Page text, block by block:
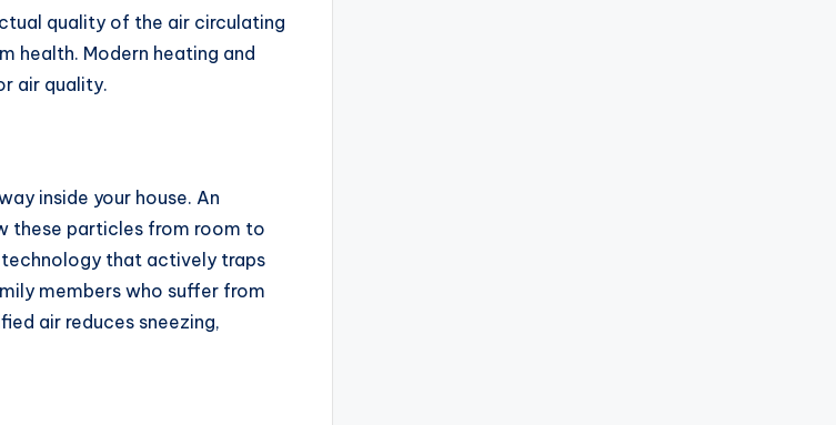
quality of the air circulating
health. Modern heating and
air quality.
inside your house. An
these particles from room to
that actively traps
members who suffer from
air reduces sneezing,